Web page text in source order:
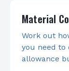
Material
Work out
you need to
allowance